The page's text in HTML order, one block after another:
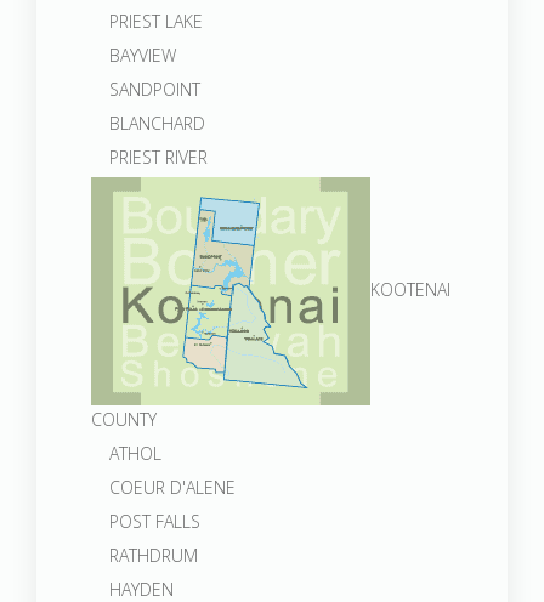
PRIEST LAKE
BAYVIEW
SANDPOINT
BLANCHARD
PRIEST RIVER
KOOTENAI
COUNTY
ATHOL
COEUR D'ALENE
POST FALLS
RATHDRUM
HAYDEN